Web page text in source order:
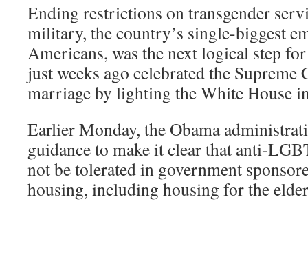
Ending restrictions on transgender
military, the country’s single-biggest
Americans, was the next logical step
just weeks ago celebrated the
marriage by lighting the White House
Earlier Monday, the Obama
guidance to make it clear that anti-
not be tolerated in government
housing, including housing for the